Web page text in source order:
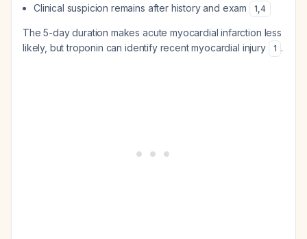
Clinical suspicion remains after history and exam 1,4
The 5-day duration makes acute myocardial infarction less
likely, but troponin can identify recent myocardial injury
1 .